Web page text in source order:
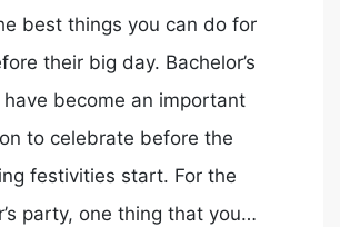
best things you can do for
their big day. Bachelor’s
become an important
to celebrate before the
festivities start. For the
party, one thing that you…